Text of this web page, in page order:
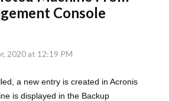
Console
2020 at 12:19 PM
a new entry is created in Acronis
is displayed in the Backup